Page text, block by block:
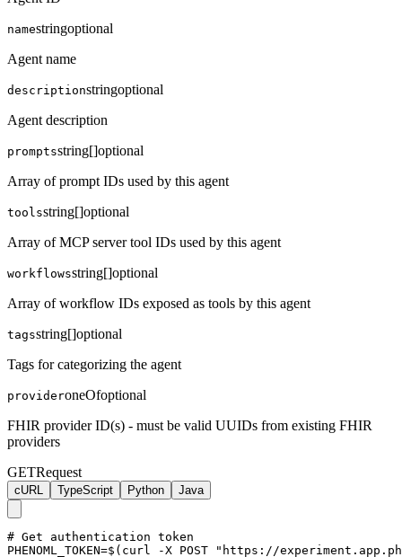
namestringoptional
Agent name
descriptionstringoptional
Agent description
promptsstring[]optional
Array of prompt IDs used by this agent
toolsstring[]optional
Array of MCP server tool IDs used by this agent
workflowsstring[]optional
Array of workflow IDs exposed as tools by this agent
tagsstring[]optional
Tags for categorizing the agent
provideroneOfoptional
FHIR provider ID(s) - must be valid UUIDs from existing FHIR
providers
GETRequest
cURL TypeScript Python Java
# Get authentication token
PHENOML_TOKEN=$(curl -X POST "https://